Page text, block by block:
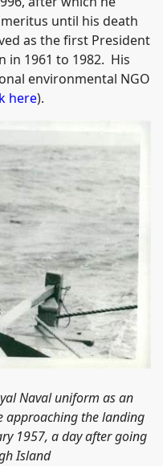
until his death
as the first President
in 1961 to 1982. His
environmental NGO
here).
Naval uniform as an
approaching the landing
1957, a day after going
Island